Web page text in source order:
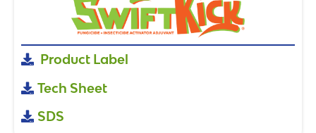
Product Label
Tech Sheet
SDS